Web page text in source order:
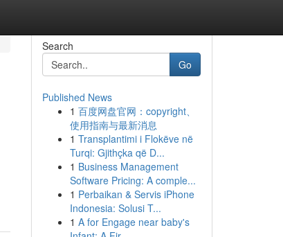
Search
Go
Published News
1 百度网盘官网：copyright、
使用指南与最新消息
1 Transplantimi i Flokëve në
Turqi: Gjithçka që D...
1 Business Management
Software Pricing: A comple...
1 Perbaikan & Servis iPhone
Indonesia: Solusi T...
1 A for Engage near baby's